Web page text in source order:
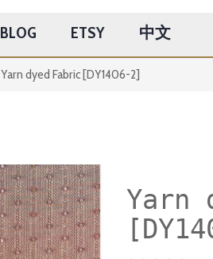
BLOG ETSY 中文
Yarn dyed Fabric [DY1406-2]
Yarn